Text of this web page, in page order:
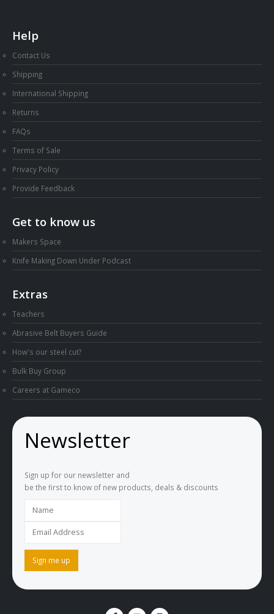
Help
Contact Us
Shipping
International Shipping
Returns
FAQs
Terms of Sale
Privacy Policy
Provide Feedback
Get to know us
Makers Space
Knife Making Down Under Podcast
Extras
Teachers
Abrasive Belt Buyers Guide
How's our steel cut?
Bulk Buy Group
Careers at Gameco
Newsletter
Sign up for our newsletter and
be the first to know of new products, deals & discounts